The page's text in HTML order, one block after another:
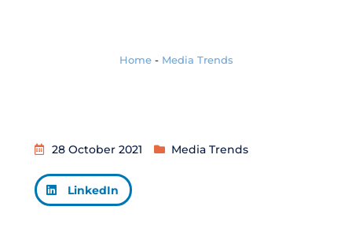
Home- Media Trends
28 October 2021 Media Trends
LinkedIn